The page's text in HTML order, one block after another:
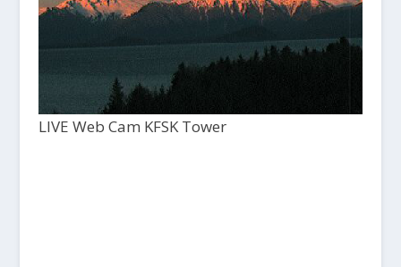
LIVE Web Cam KFSK Tower